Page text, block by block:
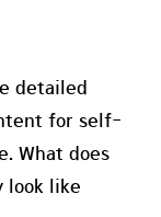
detailed
for self-
What does
look like